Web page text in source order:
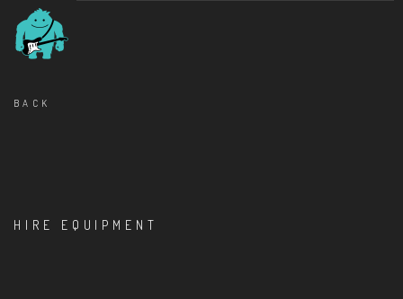
BACK
HIRE EQUIPMENT